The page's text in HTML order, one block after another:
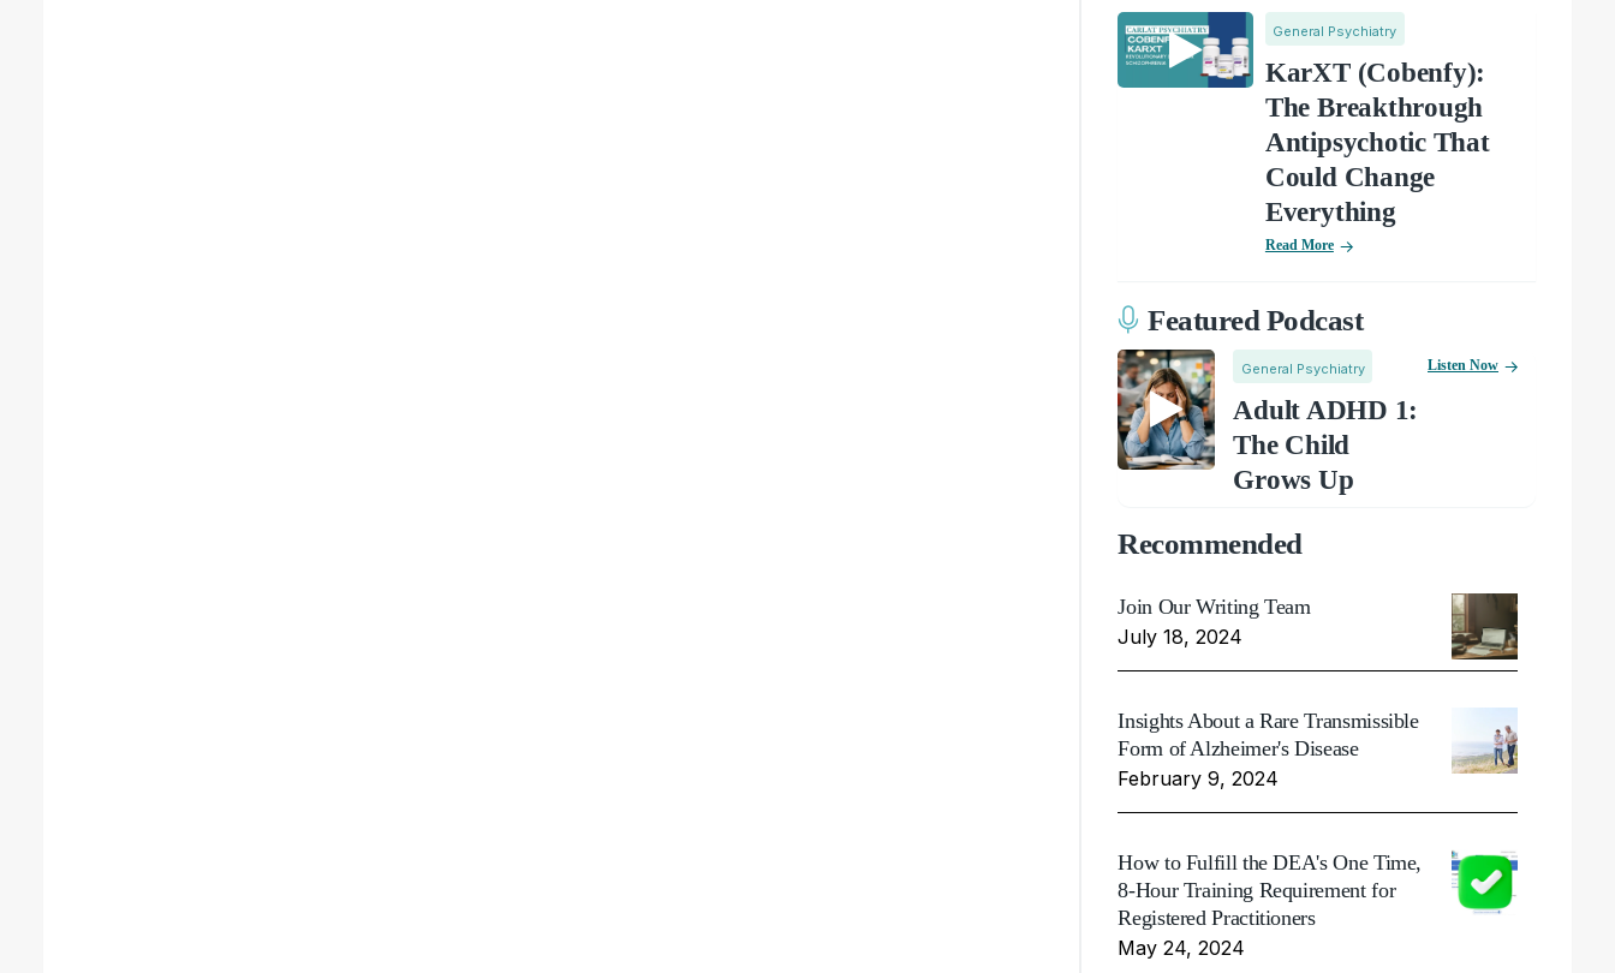
General Psychiatry
KarXT (Cobenfy):
The Breakthrough
Antipsychotic That
Could Change
Everything
Read More
Featured Podcast
General Psychiatry
Adult ADHD 1:
The Child
Grows Up
Listen Now
Recommended
Join Our Writing Team
July 18, 2024
Insights About a Rare Transmissible
Form of Alzheimer's Disease
February 9, 2024
How to Fulfill the DEA's One Time,
8-Hour Training Requirement for
Registered Practitioners
May 24, 2024